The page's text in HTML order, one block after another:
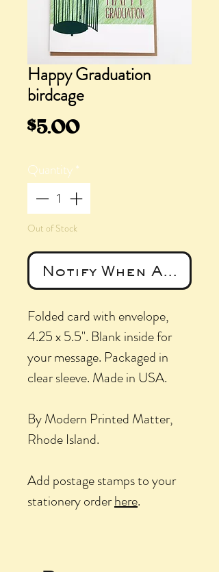
Happy Graduation
birdcage
$5.00Price
Quantity*
Out of Stock
Notify When
Folded card with envelope,
4.25 x 5.5". Blank inside for
your message. Packaged in
clear sleeve. Made in USA.
By Modern Printed Matter,
Rhode Island.
Add postage stamps to your
stationery orderhere.